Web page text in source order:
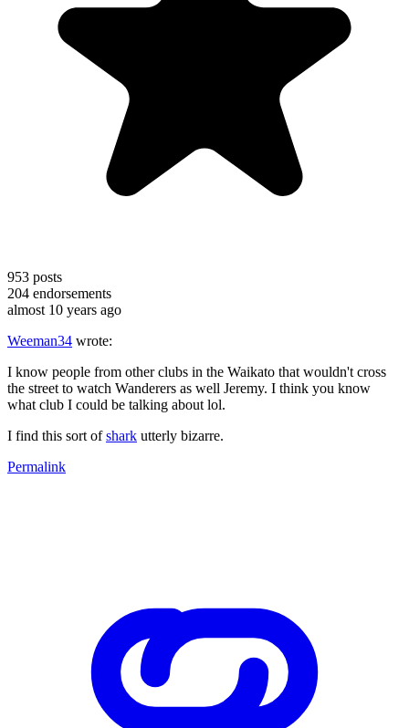
953 posts
204 endorsements
almost 10 years ago
Weeman34 wrote:
I know people from other clubs in the Waikato that wouldn't cross
the street to watch Wanderers as well Jeremy. I think you know
what club I could be talking about lol.
I find this sort ofshark utterly bizarre.
Permalink